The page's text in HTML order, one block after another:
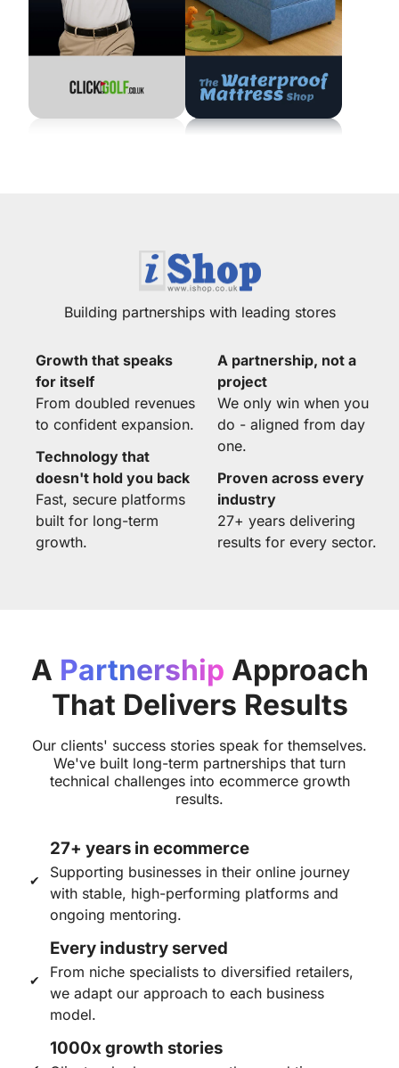
Building partnerships with leading stores
Growth that speaks
for itself
From doubled revenues
to confident expansion.
Technology that
doesn't hold you back
Fast, secure platforms
built for long-term
growth.
A partnership, not a
project
We only win when you
do - aligned from day
one.
Proven across every
industry
27+ years delivering
results for every sector.
A Partnership Approach
That Delivers Results
Our clients' success stories speak for themselves.
We've built long-term partnerships that turn
technical challenges into ecommerce growth
results.
27+ years in ecommerce
Supporting businesses in their online journey
with stable, high-performing platforms and
ongoing mentoring.
Every industry served
From niche specialists to diversified retailers,
we adapt our approach to each business
model.
1000x growth stories